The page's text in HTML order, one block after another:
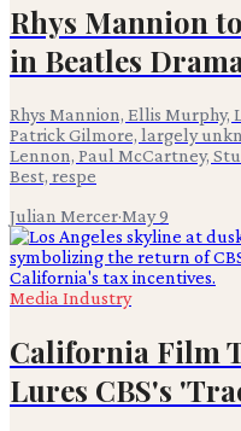
Rhys Mannion
in Beatles
Rhys Mannion, Ellis Murphy,
Patrick Gilmore, largely
Lennon, Paul McCartney,
Best, respe
Julian Mercer·May 9
Media Industry
California Film
Lures CBS's